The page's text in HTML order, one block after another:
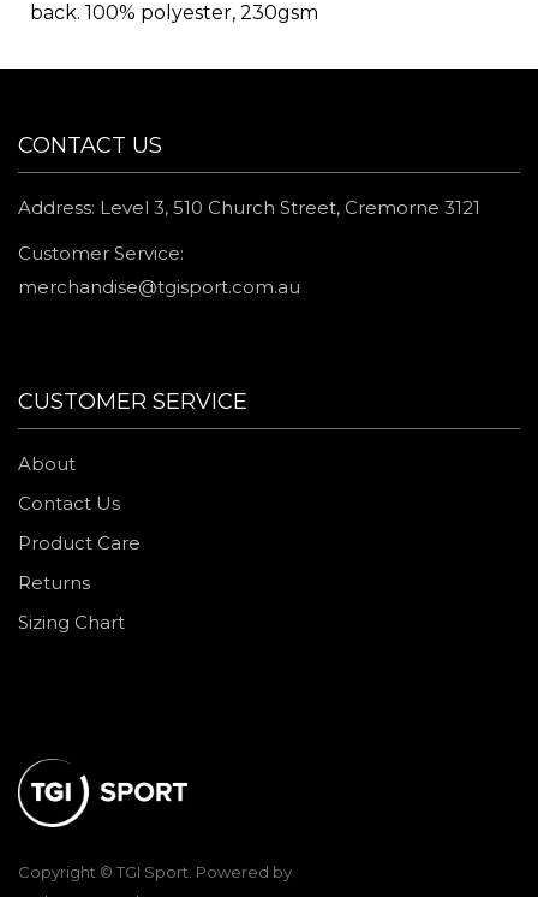
back. 100% polyester, 230gsm
Copyright © TGI Sport. Powered by
CONTACT US
Address: Level 3, 510 Church Street, Cremorne 3121
Customer Service:
merchandise@tgisport.com.au
CUSTOMER SERVICE
About
Contact Us
Product Care
Returns
Sizing Chart